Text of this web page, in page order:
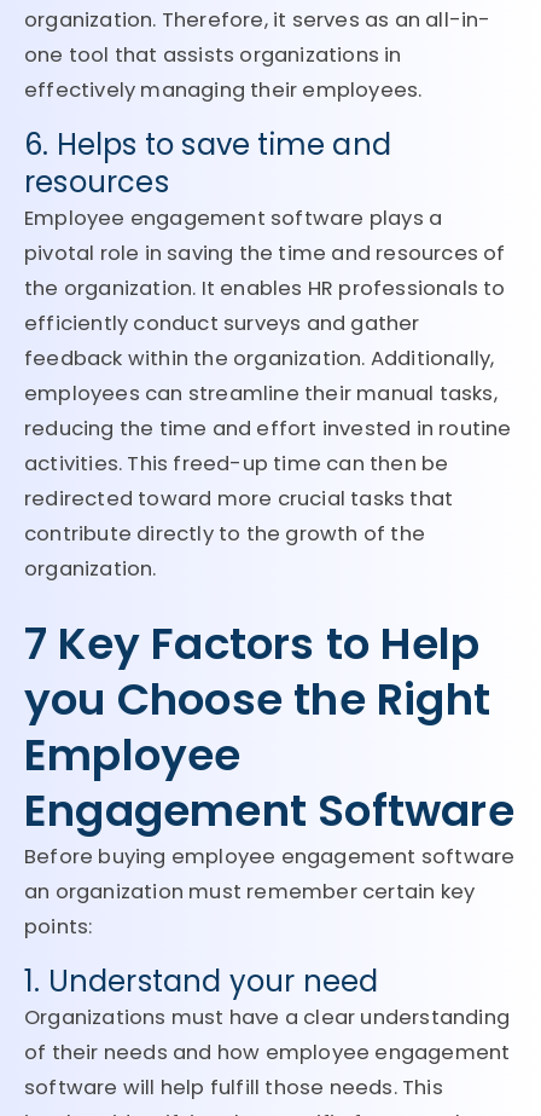
organization. Therefore, it serves as an all-in-
one tool that assists organizations in
effectively managing their employees.
6. Helps to save time and
resources
Employee engagement software plays a
pivotal role in saving the time and resources of
the organization. It enables HR professionals to
efficiently conduct surveys and gather
feedback within the organization. Additionally,
employees can streamline their manual tasks,
reducing the time and effort invested in routine
activities. This freed-up time can then be
redirected toward more crucial tasks that
contribute directly to the growth of the
organization.
7 Key Factors to Help
you Choose the Right
Employee
Engagement Software
Before buying employee engagement software
an organization must remember certain key
points:
1. Understand your need
Organizations must have a clear understanding
of their needs and how employee engagement
software will help fulfill those needs. This